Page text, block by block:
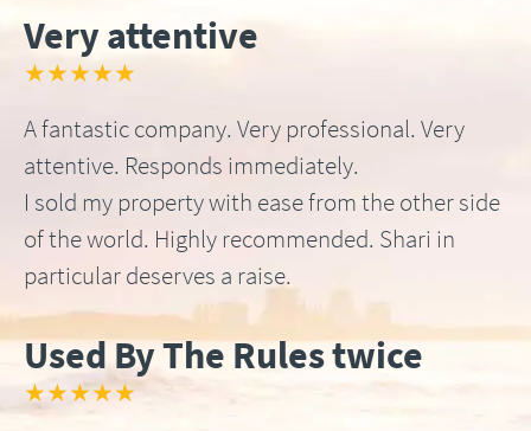
Very attentive
★★★★★
A fantastic company. Very professional. Very
attentive. Responds immediately.
I sold my property with ease from the other side
of the world. Highly recommended. Shari in
particular deserves a raise.
Used By The Rules twice
★★★★★